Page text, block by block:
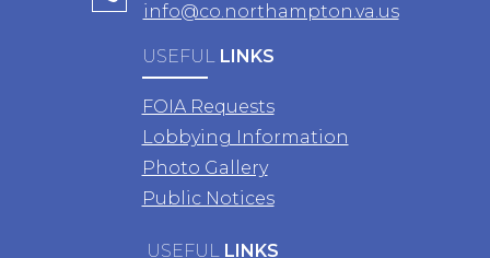
info@co.northampton.va.us
USEFUL LINKS
FOIA Requests
Lobbying Information
Photo Gallery
Public Notices
USEFUL LINKS